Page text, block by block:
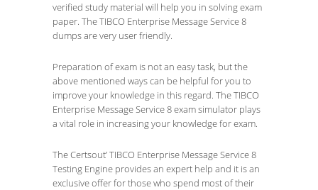
verified study material will help you in solving exam
paper. The TIBCO Enterprise Message Service 8
dumps are very user friendly.
Preparation of exam is not an easy task, but the
above mentioned ways can be helpful for you to
improve your knowledge in this regard. The TIBCO
Enterprise Message Service 8 exam simulator plays
a vital role in increasing your knowledge for exam.
The Certsout’ TIBCO Enterprise Message Service 8
Testing Engine provides an expert help and it is an
exclusive offer for those who spend most of their